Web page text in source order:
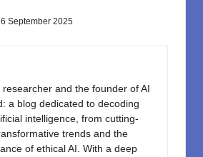
September 2025
researcher and the founder of AI
a blog dedicated to decoding
intelligence, from cutting-
trends and the
of ethical AI. With a deep